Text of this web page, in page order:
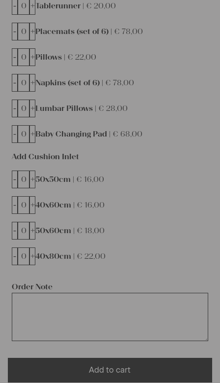
Tablerunner | € 20,00
- +
Placemats (set of 6) | € 78,00
- +
Pillows | € 22,00
- +
Napkins (set of 6) | € 78,00
- +
Lumbar Pillows | € 28,00
- +
Baby Changing Pad | € 68,00
- +
Order Note
Add Cushion Inlet
50x50cm | € 16,00
- +
40x60cm | € 16,00
- +
50x60cm | € 18,00
- +
40x80cm | € 22,00
- +
Add to cart